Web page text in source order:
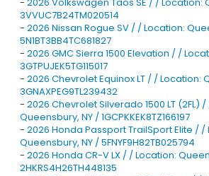
3VVUC7B24TM020514
- 2026 Nissan Rogue SV / / Location:
5N1BT3BB4TC681827
- 2026 GMC Sierra 1500 Elevation / /
3GTPUJEK5TG115017
- 2026 Chevrolet Equinox LT / / Location:
3GNAXPEG9TL239432
- 2026 Chevrolet Silverado 1500 LT (2FL)
Queensbury, NY / 1GCPKKEK8TZ166197
- 2026 Honda Passport TrailSport Elite / /
Queensbury, NY / 5FNYF9H82TB025794
- 2026 Honda CR-V LX / / Location:
2HKRS4H26TH448135